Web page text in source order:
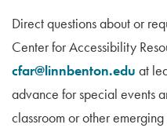
Direct questions about or
Center for Accessibility
cfar@linnbenton.edu at
advance for special events
classroom or other